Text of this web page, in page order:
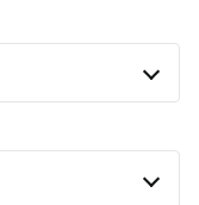
+133,27 zł